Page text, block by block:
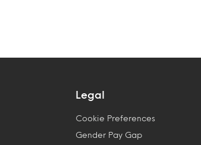
Legal
Cookie Preferences
Gender Pay Gap